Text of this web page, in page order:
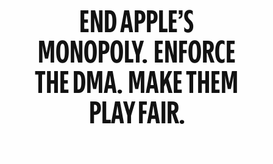
END APPLE’S
MONOPOLY.ENFORCE
THE DMA.MAKE THEM
PLAY FAIR.